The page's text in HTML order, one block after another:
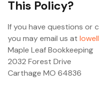
This Policy?
If you have questions or
you may email us at
Maple Leaf Bookkeeping
2032 Forest Drive
Carthage MO 64836